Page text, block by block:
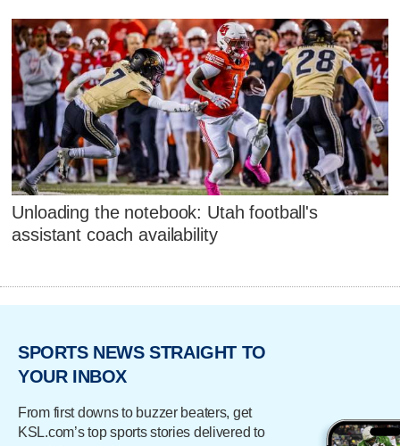
Unloading the notebook: Utah football's
assistant coach availability
SPORTS NEWS STRAIGHT TO
YOUR INBOX
From first downs to buzzer beaters, get
KSL.com’s top sports stories delivered to